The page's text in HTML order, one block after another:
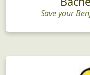
Save your